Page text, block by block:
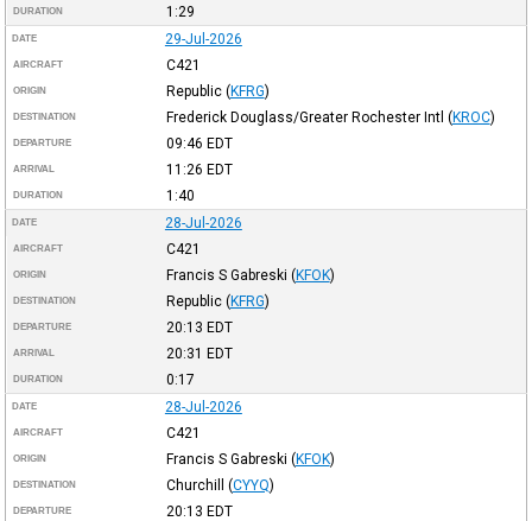
DURATION 1:29
DATE 29-Jul-2026
AIRCRAFT C421
ORIGIN Republic (KFRG)
DESTINATION Frederick Douglass/Greater Rochester Intl (KROC)
DEPARTURE 09:46 EDT
ARRIVAL 11:26 EDT
DURATION 1:40
DATE 28-Jul-2026
AIRCRAFT C421
ORIGIN Francis S Gabreski (KFOK)
DESTINATION Republic (KFRG)
DEPARTURE 20:13 EDT
ARRIVAL 20:31 EDT
DURATION 0:17
DATE 28-Jul-2026
AIRCRAFT C421
ORIGIN Francis S Gabreski (KFOK)
DESTINATION Churchill (CYYQ)
DEPARTURE 20:13 EDT